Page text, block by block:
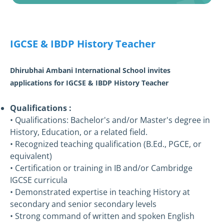
IGCSE & IBDP History Teacher
Dhirubhai Ambani International School invites
applications for IGCSE & IBDP History Teacher
Qualifications :
• Qualifications: Bachelor's and/or Master's degree in
History, Education, or a related field.
• Recognized teaching qualification (B.Ed., PGCE, or
equivalent)
• Certification or training in IB and/or Cambridge
IGCSE curricula
• Demonstrated expertise in teaching History at
secondary and senior secondary levels
• Strong command of written and spoken English